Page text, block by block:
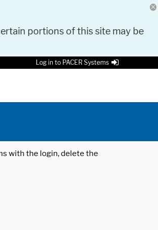
portions of this site may be
Log in to PACER Systems
with the login, delete the